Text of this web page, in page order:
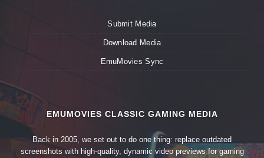
Submit Media
Download Media
EmuMovies Sync
EMUMOVIES CLASSIC GAMING MEDIA
Back in 2005, we set out to do one thing: replace outdated
screenshots with high-quality, dynamic video previews for gaming